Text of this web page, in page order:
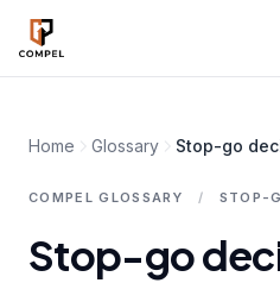
Skip to main content
Home Glossary Stop-go
COMPEL GLOSSARY / STOP-
Stop-go